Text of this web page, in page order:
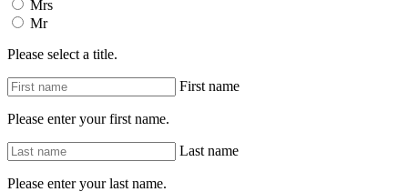
Mrs
Mr
Please select a title.
First name
Please enter your first name.
Last name
Please enter your last name.